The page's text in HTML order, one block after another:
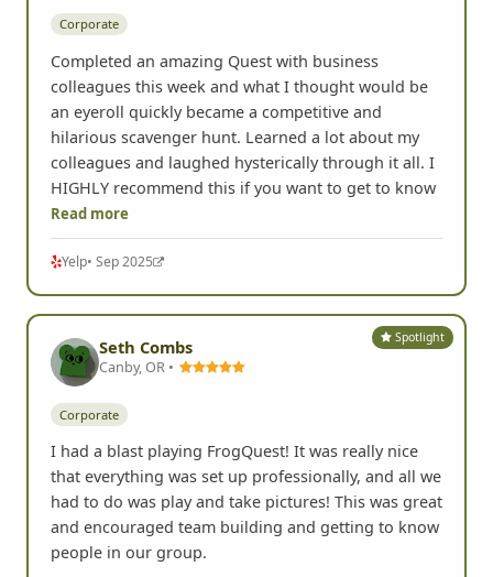
Renton, WA •
Corporate
Completed an amazing Quest with business
colleagues this week and what I thought would be
an eyeroll quickly became a competitive and
hilarious scavenger hunt. Learned a lot about my
colleagues and laughed hysterically through it all. I
HIGHLY recommend this if you want to get to know
Yelp• Sep 2025
Seth Combs
Canby, OR •
Corporate
I had a blast playing FrogQuest! It was really nice
that everything was set up professionally, and all we
had to do was play and take pictures! This was great
and encouraged team building and getting to know